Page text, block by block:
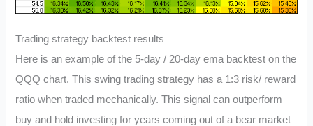
Trading strategy backtest results
Here is an example of the 5-day / 20-day ema backtest on the
QQQ chart. This swing trading strategy has a 1:3 risk/ reward
ratio when traded mechanically. This signal can outperform
buy and hold investing for years coming out of a bear market